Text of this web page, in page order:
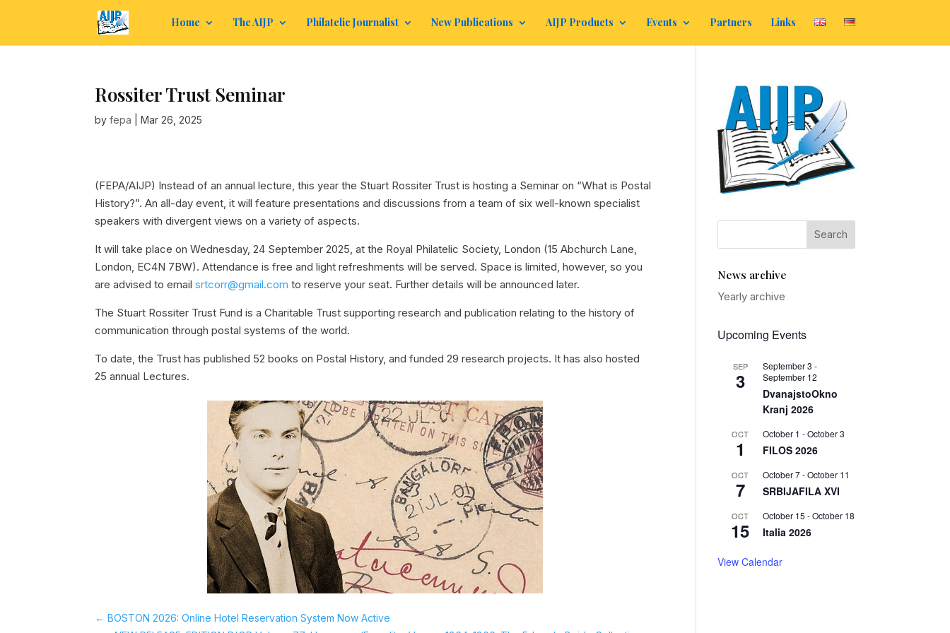
Home The AIJP Philatelic Journalist New Publications AIJP Products Events Partners Links
Rossiter Trust Seminar
byfepa |Mar 26, 2025
(FEPA/AIJP) Instead of an annual lecture, this year the Stuart Rossiter Trust is hosting a Seminar on “What is Postal
History?”. An all-day event, it will feature presentations and discussions from a team of six well-known specialist
speakers with divergent views on a variety of aspects.
It will take place on Wednesday, 24 September 2025, at the Royal Philatelic Society, London (15 Abchurch Lane,
London, EC4N 7BW). Attendance is free and light refreshments will be served. Space is limited, however, so you
are advised to emailsrtcorr@gmail.com to reserve your seat. Further details will be announced later.
The Stuart Rossiter Trust Fund is a Charitable Trust supporting research and publication relating to the history of
communication through postal systems of the world.
To date, the Trust has published 52 books on Postal History, and funded 29 research projects. It has also hosted
25 annual Lectures.
←BOSTON 2026: Online Hotel Reservation System Now Active
News archive
Yearly archive
Upcoming Events
SEP
3
September 3 -
September 12
DvanajstoOkno
Kranj 2026
OCT
1
October 1 -October 3
FILOS 2026
OCT
7
October 7-October 11
SRBIJAFILA XVI
OCT
15
October 15 -October 18
Italia 2026
View Calendar